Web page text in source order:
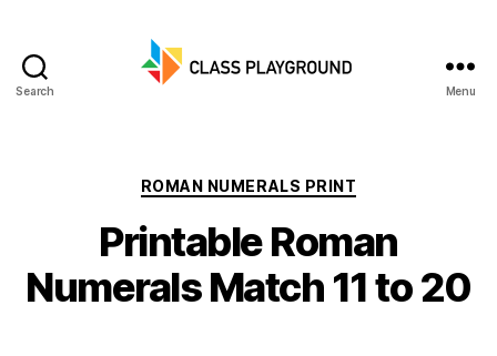
Search Menu
Categories
ROMAN NUMERALS PRINT
Printable Roman
Numerals Match 11 to 20